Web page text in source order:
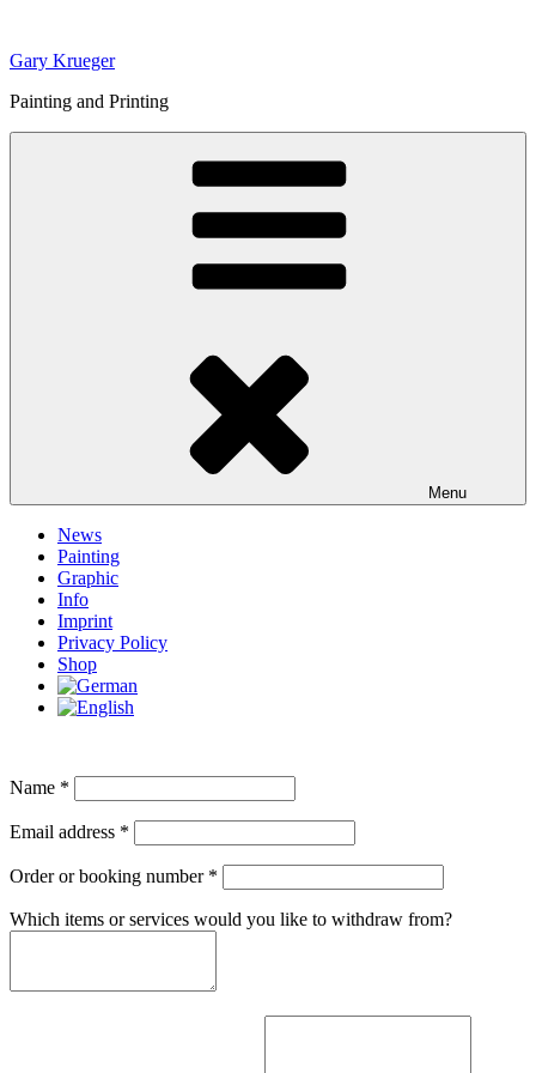
content
Gary Krueger
Painting and Printing
Menu
News
Painting
Graphic
Info
Imprint
Privacy Policy
Shop
Name *
Email address *
Order or booking number *
Which items or services would you like to withdraw from?